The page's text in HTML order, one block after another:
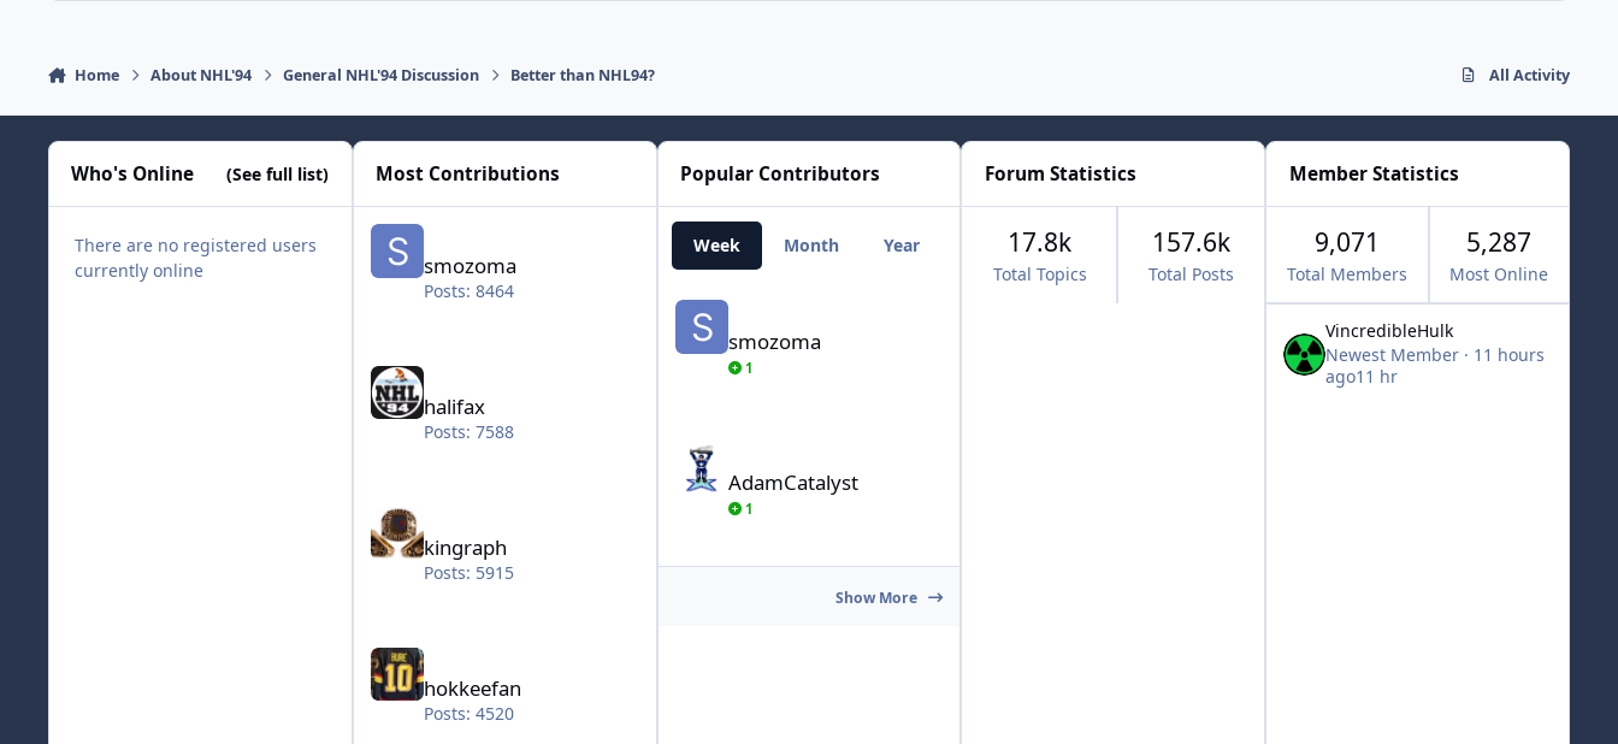
Home About NHL'94 General NHL'94 Discussion Better than NHL94? All Activity
Who's Online (See full list)
There are no registered users
currently online
Most Contributions
smozoma
smozoma
Posts: 8464
halifax
Posts: 7588
kingraph
Posts: 5915
hokkeefan
Posts: 4520
Popular Contributors
Week Month Year All Time
smozoma
smozoma
1
AdamCatalyst
1
Show More
Forum Statistics
Total Topics
17.8k
Total Posts
157.6k
Member Statistics
9,071
Total Members
5,287
Most Online
VincredibleHulk
Newest Member · 11 hours
ago11 hr